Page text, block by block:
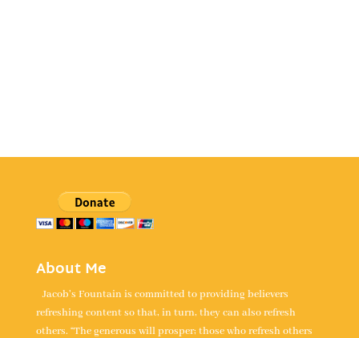
About Me
Jacob's Fountain is committed to providing believers
refreshing content so that, in turn, they can also refresh
others. “The generous will prosper; those who refresh others